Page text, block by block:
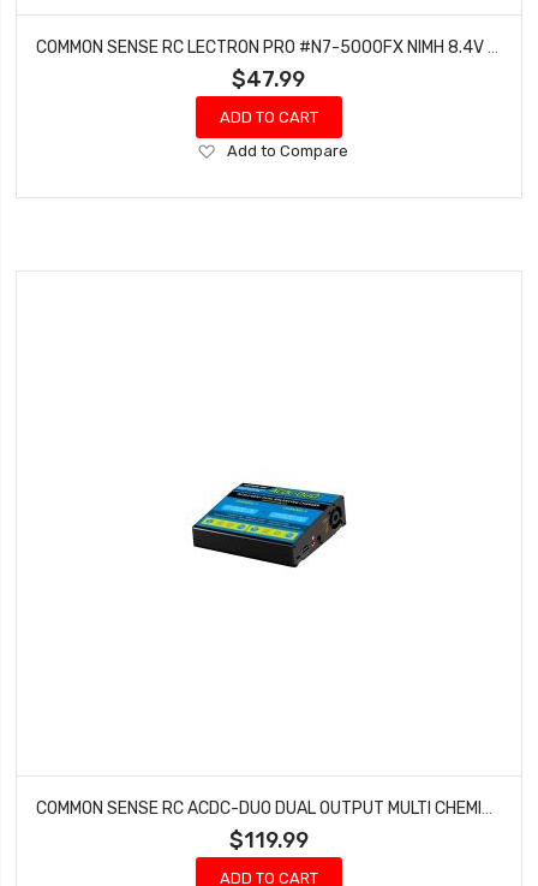
COMMON SENSE RC LECTRON PRO #N7-5000FX NIMH 8.4V (7-CELL) 5000MAH FLAT PACK WITH XT60 CONNECTOR
$47.99
ADD TO CART
Add
Wish
Add to Compare
COMMON SENSE RC ACDC-DUO DUAL OUTPUT MULTI CHEMISTRY BATTERY CHARGER (LIPO LIFE LIVH NIMH)
$119.99
ADD TO CART